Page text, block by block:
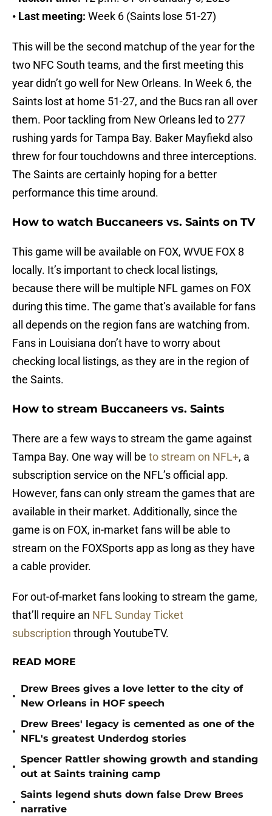
• Last meeting: Week 6 (Saints lose 51-27)
This will be the second matchup of the year for the
two NFC South teams, and the first meeting this
year didn’t go well for New Orleans. In Week 6, the
Saints lost at home 51-27, and the Bucs ran all over
them. Poor tackling from New Orleans led to 277
rushing yards for Tampa Bay. Baker Mayfiekd also
threw for four touchdowns and three interceptions.
The Saints are certainly hoping for a better
performance this time around.
How to watch Buccaneers vs. Saints on TV
This game will be available on FOX, WVUE FOX 8
locally. It’s important to check local listings,
because there will be multiple NFL games on FOX
during this time. The game that’s available for fans
all depends on the region fans are watching from.
Fans in Louisiana don’t have to worry about
checking local listings, as they are in the region of
the Saints.
How to stream Buccaneers vs. Saints
There are a few ways to stream the game against
Tampa Bay. One way will be to stream on NFL+, a
subscription service on the NFL’s official app.
However, fans can only stream the games that are
available in their market. Additionally, since the
game is on FOX, in-market fans will be able to
stream on the FOXSports app as long as they have
a cable provider.
For out-of-market fans looking to stream the game,
that’ll require an NFL Sunday Ticket
subscription through YoutubeTV.
READ MORE
•
Drew Brees gives a love letter to the city of
New Orleans in HOF speech
•
Drew Brees' legacy is cemented as one of the
NFL's greatest Underdog stories
•
Spencer Rattler showing growth and standing
out at Saints training camp
•
Saints legend shuts down false Drew Brees
narrative